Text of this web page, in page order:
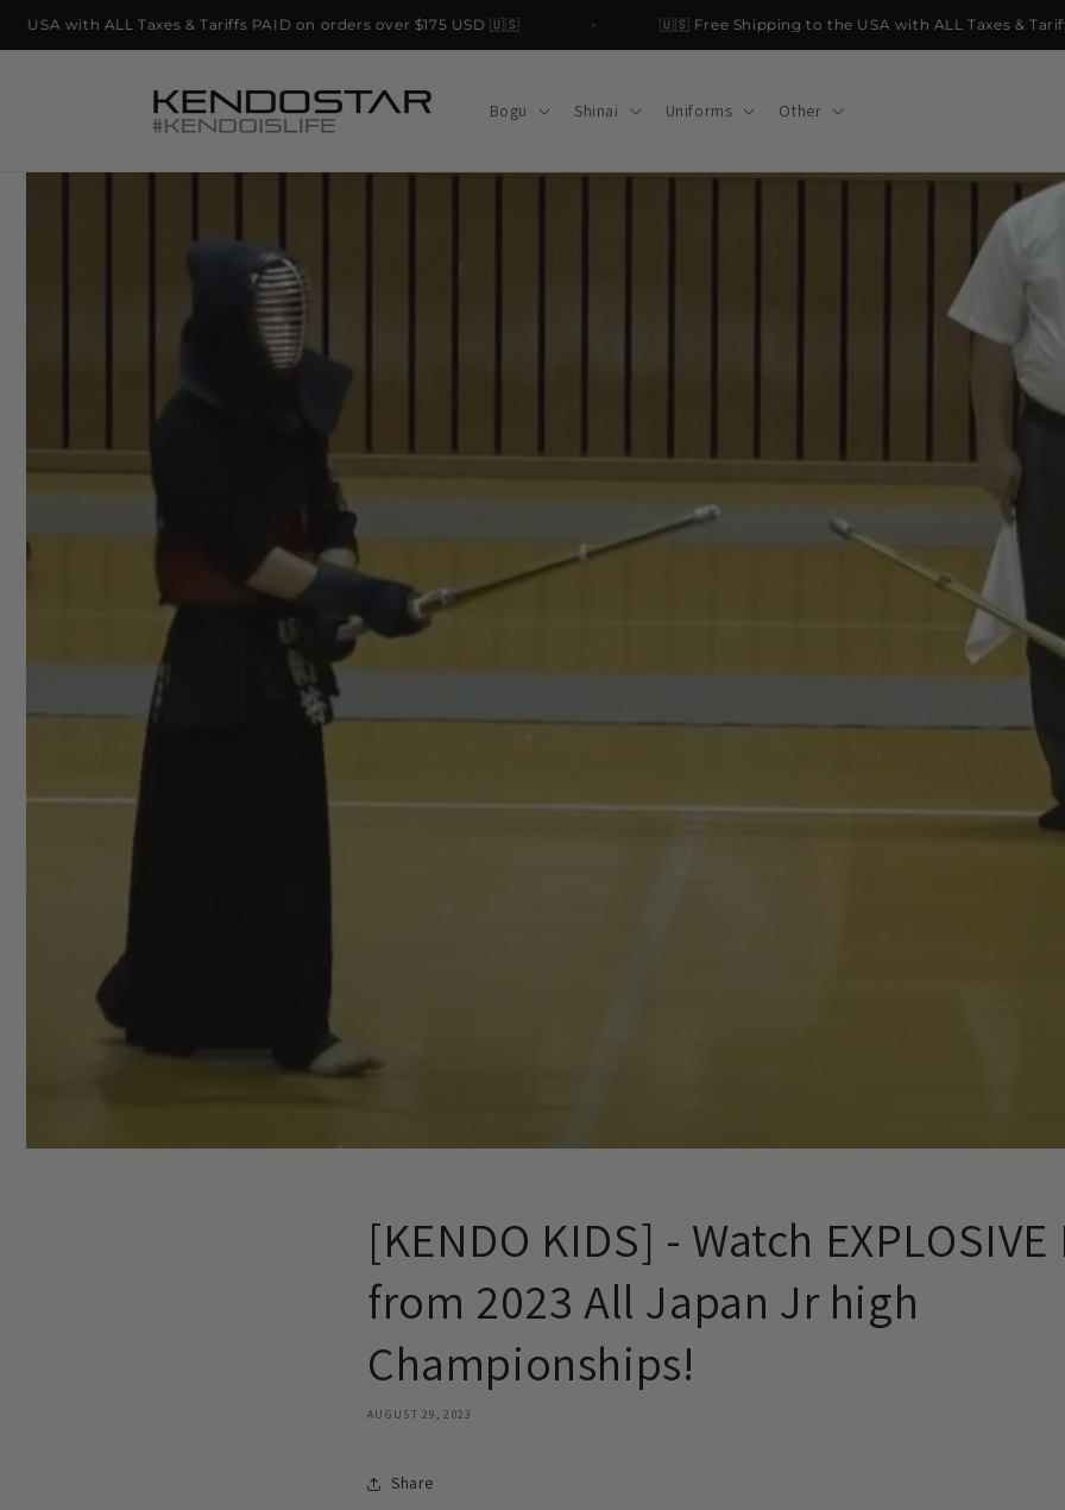
Skip to
content
with ALL Taxes & Tariffs PAID on orders over $175 USD 🇺🇸 🇺🇸 Free Shipping to the USA with ALL Taxes & Tariffs
Bogu Shinai Uniforms Other
[KENDO KIDS] - Watch
from 2023 All Japan Jr high
Championships!
AUGUST 29, 2023
Share